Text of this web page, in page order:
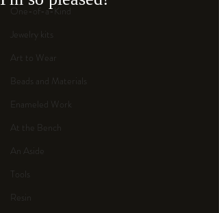
One-of-a-Kind
Jewelry kits
Art to Wear
Beads and Materials
Enameled Work
At the Bench
An Aside
Tools
Resin